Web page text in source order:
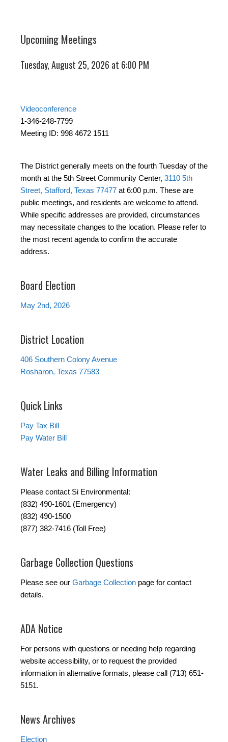
Upcoming Meetings
Tuesday, August 25, 2026 at 6:00 PM
Videoconference
1-346-248-7799
Meeting ID: 998 4672 1511
The District generally meets on the fourth Tuesday of the
month at the 5th Street Community Center, 3110 5th
Street, Stafford, Texas 77477 at 6:00 p.m. These are
public meetings, and residents are welcome to attend.
While specific addresses are provided, circumstances
may necessitate changes to the location. Please refer to
the most recent agenda to confirm the accurate
address.
Board Election
May 2nd, 2026
District Location
406 Southern Colony Avenue
Rosharon, Texas 77583
Quick Links
Pay Tax Bill
Pay Water Bill
Water Leaks and Billing Information
Please contact Si Environmental:
(832) 490-1601 (Emergency)
(832) 490-1500
(877) 382-7416 (Toll Free)
Garbage Collection Questions
Please see our Garbage Collection page for contact
details.
ADA Notice
For persons with questions or needing help regarding
website accessibility, or to request the provided
information in alternative formats, please call (713) 651-
5151.
News Archives
Election